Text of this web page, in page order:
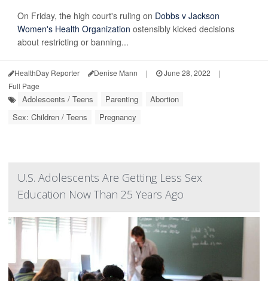
On Friday, the high court's ruling on Dobbs v Jackson
Women's Health Organization ostensibly kicked decisions
about restricting or banning...
HealthDay Reporter Denise Mann | June 28, 2022
|
Full Page
Adolescents / Teens Parenting
Abortion
Sex: Children / Teens
Pregnancy
U.S. Adolescents Are Getting Less Sex
Education Now Than 25 Years Ago